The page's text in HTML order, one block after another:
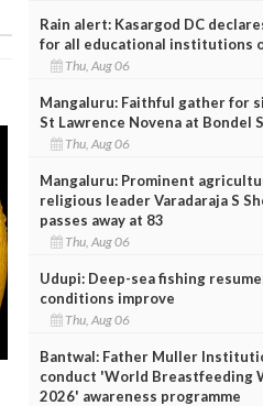
Rain alert: Kasargod DC
for all educational institutions
Thu, Aug 06
Mangaluru: Faithful gather for
St Lawrence Novena at Bondel
Thu, Aug 06
Mangaluru: Prominent
religious leader Varadaraja S
passes away at 83
Thu, Aug 06
Udupi: Deep-sea fishing
conditions improve
Thu, Aug 06
Bantwal: Father Muller
conduct 'World Breastfeeding
2026' awareness programme